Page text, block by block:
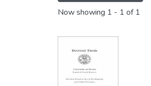
Now showing 1 - 1 of 1